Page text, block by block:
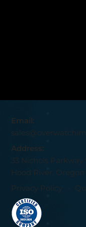
Email:
Address:
33 Nichols Parkway
Hood River, Oregon
Privacy Policy